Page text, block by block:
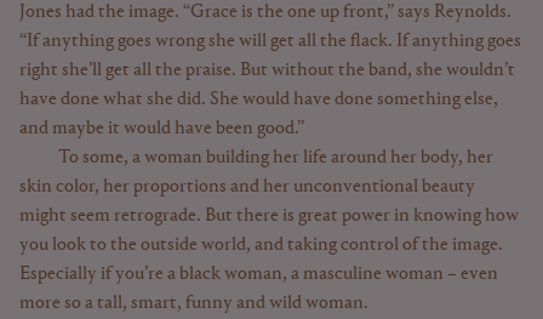
Jones had the image. “Grace is the one up front,” says Reynolds.
“If anything goes wrong she will get all the flack. If anything goes
right she’ll get all the praise. But without the band, she wouldn’t
have done what she did. She would have done something else,
and maybe it would have been good.”
To some, a woman building her life around her body, her
skin color, her proportions and her unconventional beauty
might seem retrograde. But there is great power in knowing how
you look to the outside world, and taking control of the image.
Especially if you’re a black woman, a masculine woman – even
more so a tall, smart, funny and wild woman.